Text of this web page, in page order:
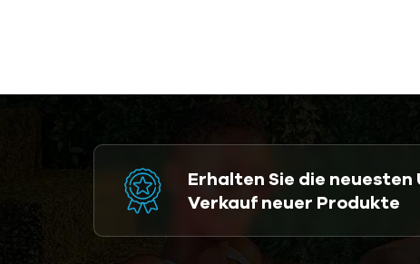
Erhalten Sie die neuesten
Verkauf neuer Produkte